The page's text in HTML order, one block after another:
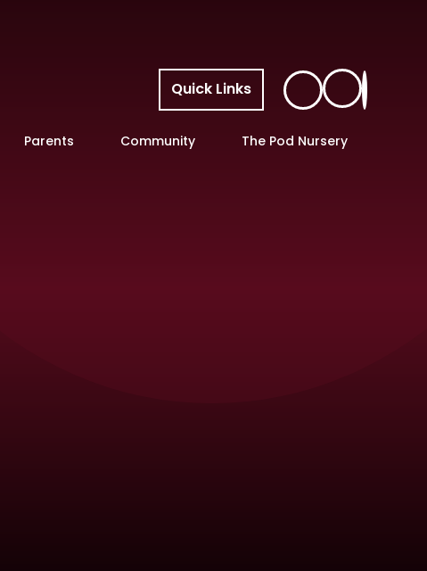
Quick Links
Parents Community The Pod Nursery